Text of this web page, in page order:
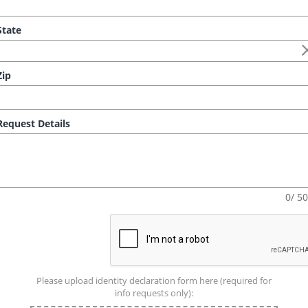
Details
0/
Please upload identity declaration form here (required for
info requests only):